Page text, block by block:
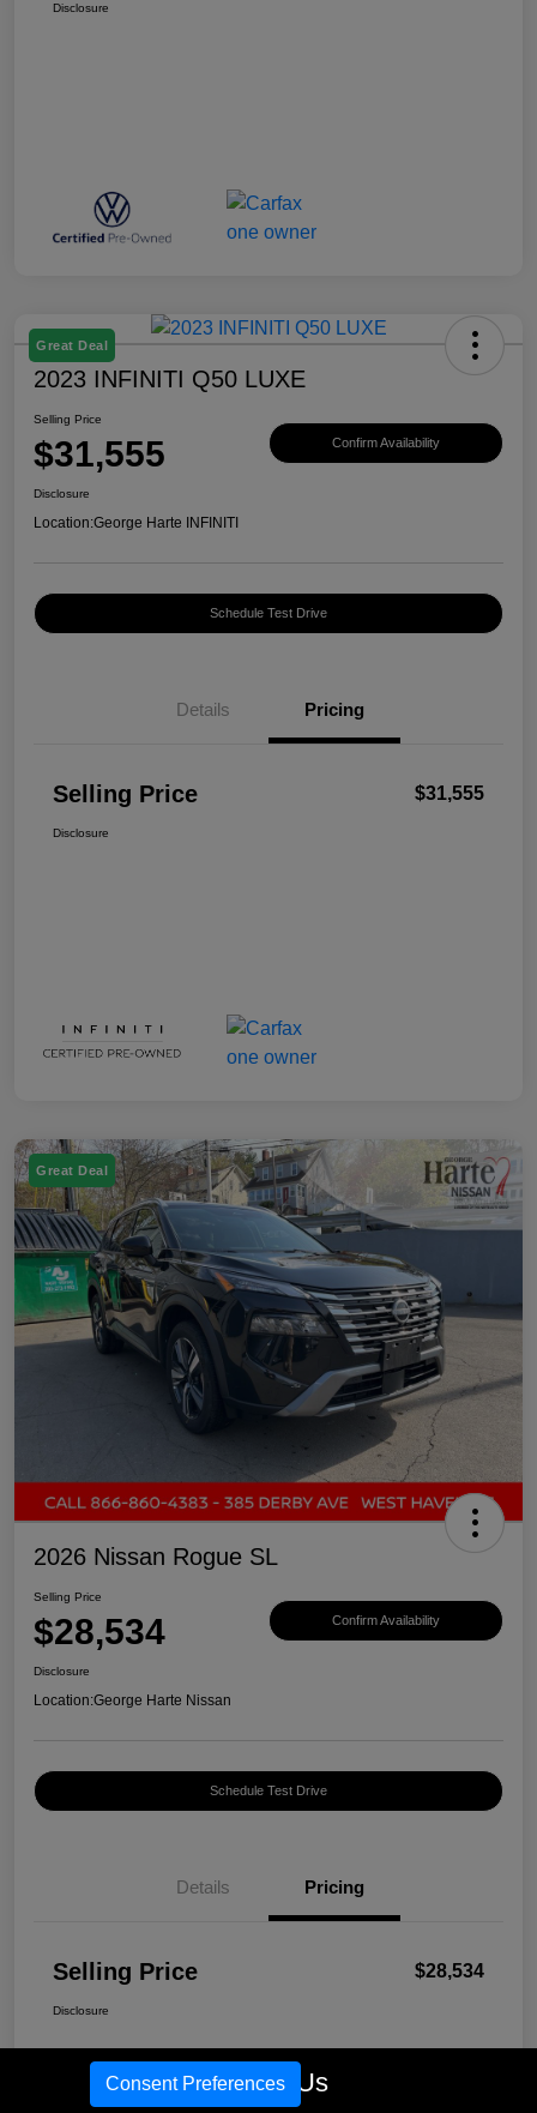
Disclosure
Great Deal
2023 INFINITI Q50 LUXE
Selling Price
$31,555 Confirm Availability
Disclosure
Location:George Harte INFINITI
Schedule Test Drive
Details Pricing
Selling Price $31,555
Disclosure
Great Deal
2026 Nissan Rogue SL
Selling Price
$28,534 Confirm Availability
Disclosure
Location:George Harte Nissan
Schedule Test Drive
Details Pricing
Selling Price $28,534
Disclosure
Call Us
Consent Preferences